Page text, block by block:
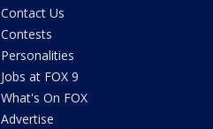
Contact Us
Contests
Personalities
Jobs at FOX 9
What's On FOX
Advertise